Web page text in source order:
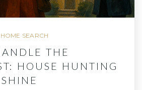
HOME SEARCH
THE
HOUSE HUNTING